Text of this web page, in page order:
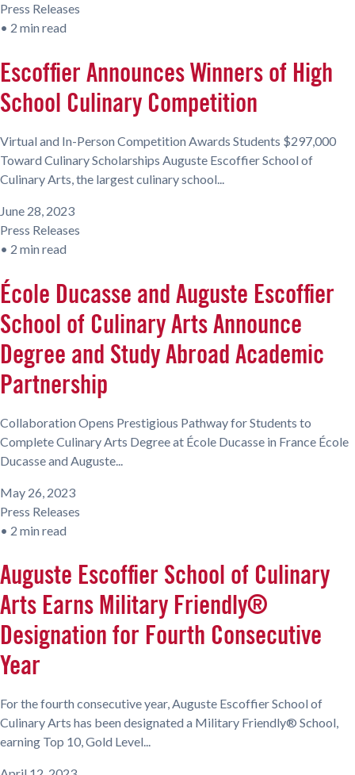
Press Releases
• 2 min read
Escoffier Announces Winners of High
School Culinary Competition
Virtual and In-Person Competition Awards Students $297,000
Toward Culinary Scholarships Auguste Escoffier School of
Culinary Arts, the largest culinary school...
June 28, 2023
Press Releases
• 2 min read
École Ducasse and Auguste Escoffier
School of Culinary Arts Announce
Degree and Study Abroad Academic
Partnership
Collaboration Opens Prestigious Pathway for Students to
Complete Culinary Arts Degree at École Ducasse in France École
Ducasse and Auguste...
May 26, 2023
Press Releases
• 2 min read
Auguste Escoffier School of Culinary
Arts Earns Military Friendly®
Designation for Fourth Consecutive
Year
For the fourth consecutive year, Auguste Escoffier School of
Culinary Arts has been designated a Military Friendly® School,
earning Top 10, Gold Level...